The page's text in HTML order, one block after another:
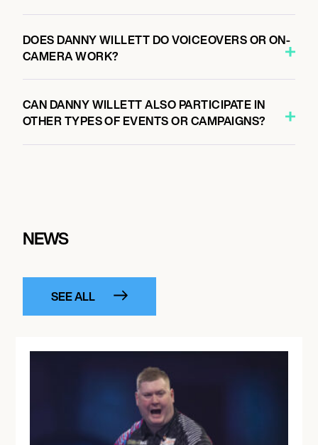
DOES DANNY WILLETT DO VOICEOVERS OR ON-
CAMERA WORK?
CAN DANNY WILLETT ALSO PARTICIPATE IN
OTHER TYPES OF EVENTS OR CAMPAIGNS?
NEWS
SEE ALL